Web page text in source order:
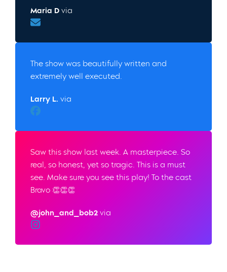
Maria D via
Email
The show was beautifully written and
extremely well executed.
Larry L. via
Facebook
Saw this show last week. A masterpiece. So
real, so honest, yet so tragic. This is a must
see. Make sure you see this play! To the cast
Bravo 👏👏👏
@john_and_bob2 via
Instagram